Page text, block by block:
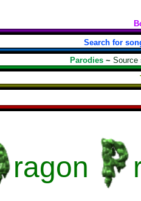
Search for
Parodies ~ Source
ragon